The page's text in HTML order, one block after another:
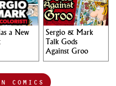
a New
Sergio & Mark
Talk Gods
Against Groo
COMICS